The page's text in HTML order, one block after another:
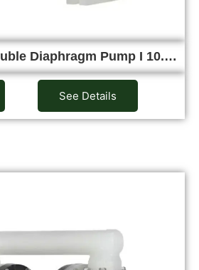
Diaphragm Pump I 10.…
See Details